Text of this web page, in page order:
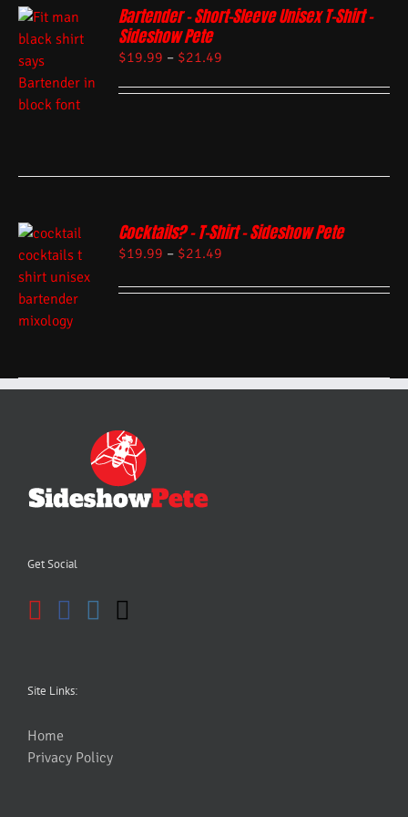
Bartender – Short-Sleeve Unisex T-Shirt –
Sideshow Pete
$19.99 – $21.49
Cocktails? – T-Shirt – Sideshow Pete
$19.99 – $21.49
Get Social
Site Links:
Home
Privacy Policy